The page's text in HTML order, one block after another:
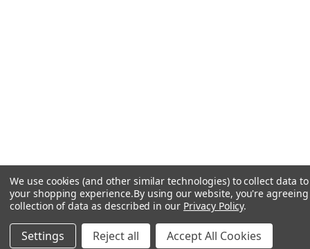
We use cookies (and other similar technologies) to collect data
your shopping experience.By using our website, you're
collection of data as described in our Privacy Policy.
Settings Reject all Accept All Cookies